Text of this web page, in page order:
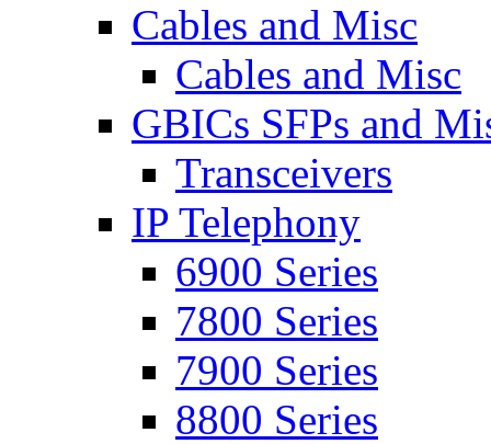
Cables and Misc
Cables and Misc
GBICs SFPs and
Transceivers
IP Telephony
6900 Series
7800 Series
7900 Series
8800 Series